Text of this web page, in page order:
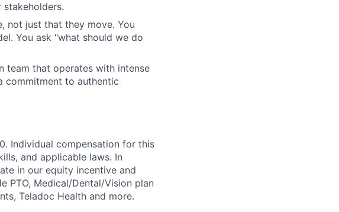
not just that they move. You
You ask "what should we do
team that operates with intense
commitment to authentic
Individual compensation for this
and applicable laws. In
in our equity incentive and
PTO, Medical/Dental/Vision plan
Teladoc Health and more.